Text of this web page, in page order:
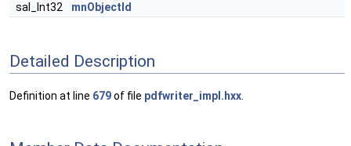
sal_Int32
mnObjectId
Detailed Description
Definition at line 679of file pdfwriter_impl.hxx